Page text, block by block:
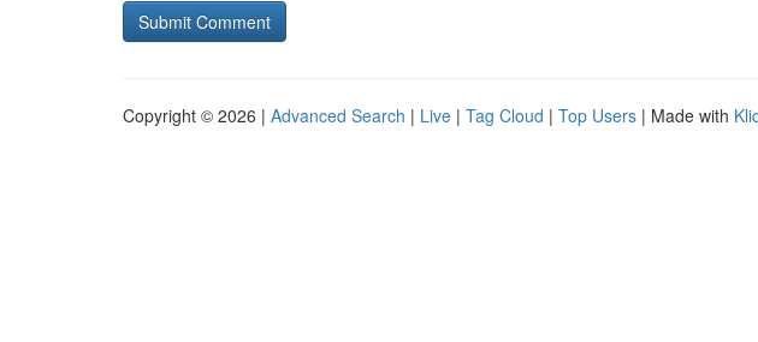
Copyright © 2026 | Advanced Search | Live | Tag Cloud | Top Users | Made with